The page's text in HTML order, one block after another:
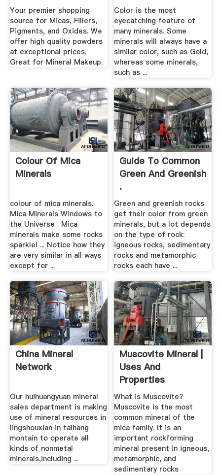
Your premier shopping
source for Micas, Fillers,
Pigments, and Oxides. We
offer high quality powders
at exceptional prices.
Great for Mineral Makeup.
Color is the most
eyecatching feature of
many minerals. Some
minerals will always have a
similar color, such as Gold,
whereas some minerals,
such as ...
Colour Of Mica
Minerals
colour of mica minerals.
Mica Minerals Windows to
the Universe . Mica
minerals make some rocks
sparkle! ... Notice how they
are very similar in all ways
except for ...
Guide To Common
Green And Greenish
.
Green and greenish rocks
get their color from green
minerals, but a lot depends
on the type of rock:
igneous rocks, sedimentary
rocks and metamorphic
rocks each have ...
China Mineral
Network
Our huihuangyuan mineral
sales department is making
use of mineral resources in
lingshouxian in taihang
montain to operate all
kinds of nonmetal
minerals,including ...
Muscovite Mineral |
Uses And
Properties
What is Muscovite?
Muscovite is the most
common mineral of the
mica family. It is an
important rockforming
mineral present in igneous,
metamorphic, and
sedimentary rocks